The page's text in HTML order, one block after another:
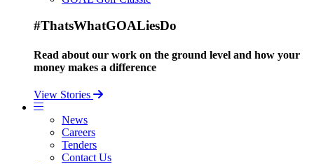
#ThatsWhatGOALiesDo
Read about our work on the ground level and how your
money makes a difference
View Stories
News
Careers
Tenders
Contact Us